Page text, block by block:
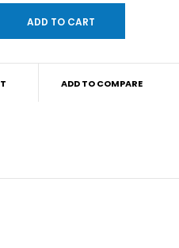
ADD TO COMPARE